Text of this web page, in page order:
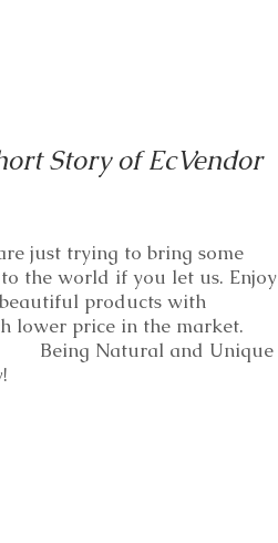
Story of EcVendor
just trying to bring some
the world if you let us. Enjoy
products with
lower price in the market.
Natural and Unique